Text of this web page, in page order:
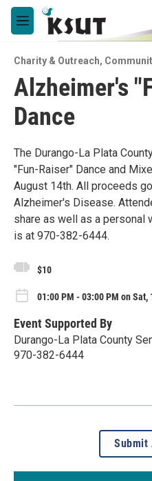
Skip to main content
M
e
u
Charity & Outreach,
Alzheimer's
Dance
The Durango-La Plata
"Fun-Raiser" Dance and
August 14th. All proceeds
Alzheimer's Disease.
share as well as a personal
is at 970-382-6444.
$10
01:00 PM - 03:00 PM on Sat,
Event Supported By
Durango-La Plata County
970-382-6444
Submit